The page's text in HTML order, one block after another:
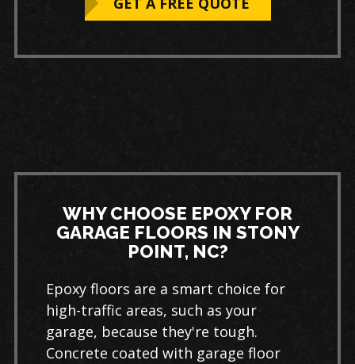
WHY CHOOSE EPOXY FOR
GARAGE FLOORS IN STONY
POINT, NC?
Epoxy floors are a smart choice for
high-traffic areas, such as your
garage, because they're tough.
Concrete coated with garage floor